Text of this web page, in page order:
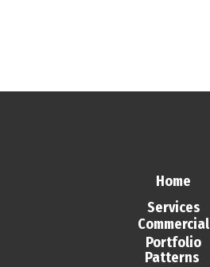
Home
Services
Commercial
Portfolio
Patterns